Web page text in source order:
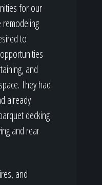
for our
to
and
They had
already
decking
and rear
and